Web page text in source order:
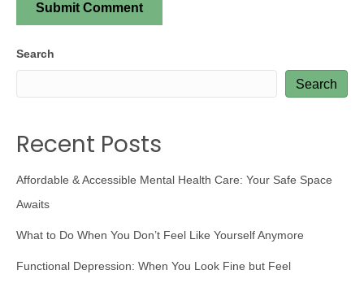
Search
Search
Recent Posts
Affordable & Accessible Mental Health Care: Your Safe Space
Awaits
What to Do When You Don’t Feel Like Yourself Anymore
Functional Depression: When You Look Fine but Feel